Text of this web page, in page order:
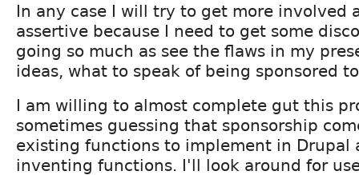
In any case I will try to get more involved
assertive because I need to get some
going so much as see the flaws in my
ideas, what to speak of being sponsored
I am willing to almost complete gut this
sometimes guessing that sponsorship
existing functions to implement in Drupal
inventing functions. I'll look around for